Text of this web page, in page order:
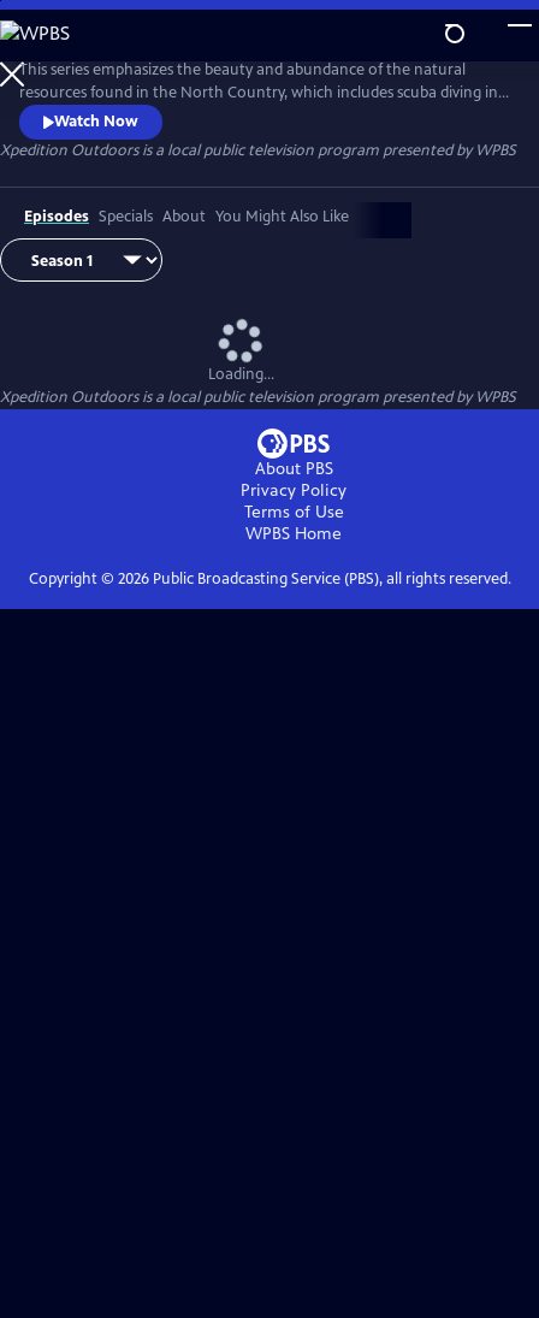
Skip
to
Main
Content
This series emphasizes the beauty and abundance of the natural
resources found in the North Country, which includes scuba diving in
the St. Lawrence River, bicycling around North Creek, NY, participating
in the Woodsmens Field Days in Boonville, NY and enjoying the
activities from the 2015 Tri-Rivers District Scout Camporee at
Southwick Beach State Park.
Watch Now
Xpedition Outdoorsis a local public television program presented byWPBS
Episodes Specials About You Might Also Like
Loading...
Xpedition Outdoorsis a local public television program presented byWPBS
About PBS
Privacy Policy
Terms of Use
WPBS Home
Copyright © 2026Public Broadcasting Service (PBS), all rights reserved.